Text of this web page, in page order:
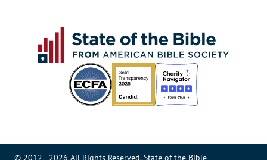
© 2012 - 2026 All Rights Reserved. State of the Bible